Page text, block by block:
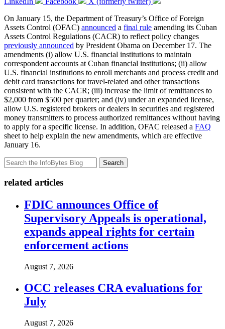
On January 15, the Department of Treasury’s Office of Foreign
Assets Control (OFAC) announced a final rule amending its Cuban
Assets Control Regulations (CACR) to reflect policy changes
previously announced by President Obama on December 17. The
amendments (i) allow U.S. financial institutions to maintain
correspondent accounts at Cuban financial institutions; (ii) allow
U.S. financial institutions to enroll merchants and process credit and
debit card transactions for travel-related and other transactions
consistent with the CACR; (iii) increase the limit of remittances to
$2,000 from $500 per quarter; and (iv) under an expanded license,
allow U.S. registered brokers or dealers in securities and registered
money transmitters to process authorized remittances without having
to apply for a specific license. In addition, OFAC released a FAQ
sheet to help explain the new amendments, which are effective
January 16.
Search
related articles
FDIC announces Office of
Supervisory Appeals is operational,
expands appeal rights for certain
enforcement actions
August 7, 2026
OCC releases CRA evaluations for
July
August 7, 2026